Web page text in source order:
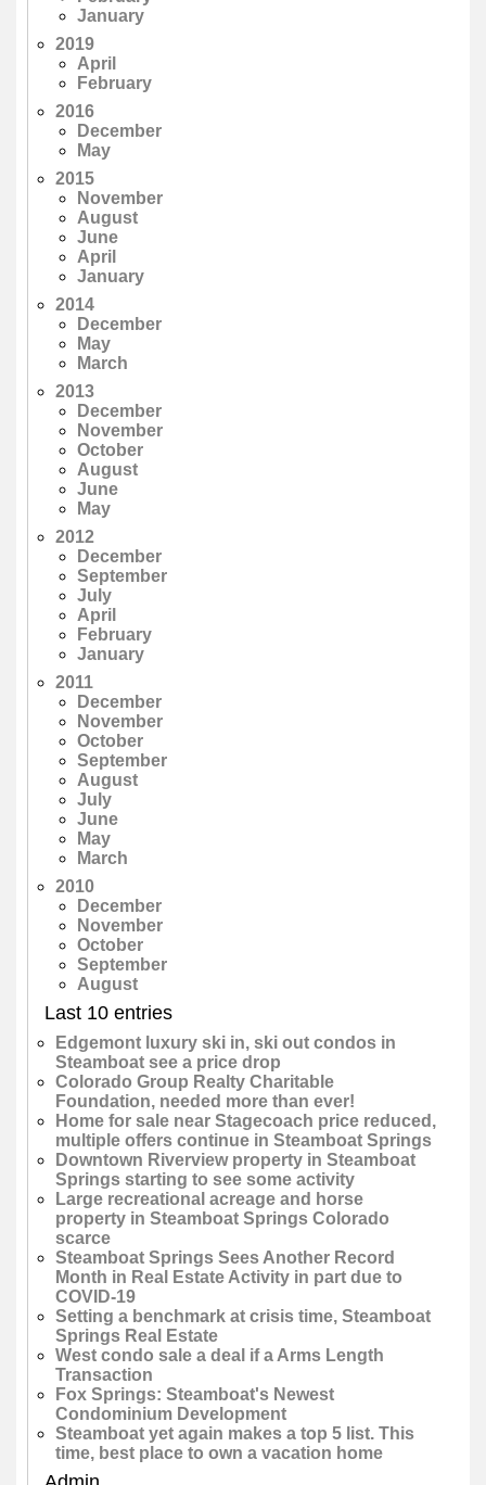
January
2019
April
February
2016
December
May
2015
November
August
June
April
January
2014
December
May
March
2013
December
November
October
August
June
May
2012
December
September
July
April
February
January
2011
December
November
October
September
August
July
June
May
March
2010
December
November
October
September
August
Last 10 entries
Edgemont luxury ski in, ski out condos in
Steamboat see a price drop
Colorado Group Realty Charitable
Foundation, needed more than ever!
Home for sale near Stagecoach price reduced,
multiple offers continue in Steamboat Springs
Downtown Riverview property in Steamboat
Springs starting to see some activity
Large recreational acreage and horse
property in Steamboat Springs Colorado
scarce
Steamboat Springs Sees Another Record
Month in Real Estate Activity in part due to
COVID-19
Setting a benchmark at crisis time, Steamboat
Springs Real Estate
West condo sale a deal if a Arms Length
Transaction
Fox Springs: Steamboat's Newest
Condominium Development
Steamboat yet again makes a top 5 list. This
time, best place to own a vacation home